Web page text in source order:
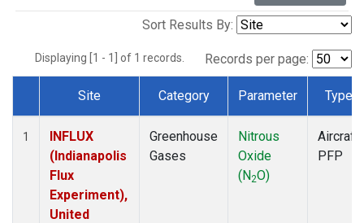
Sort Results By:
Displaying [1 - 1] of 1 records. Records per page:
Dataset Number
Site Category Parameter Type
1
INFLUX
(Indianapolis
Flux
Experiment),
United
Greenhouse
Gases
Nitrous
Oxide
(N2O)
Aircraft
PFP